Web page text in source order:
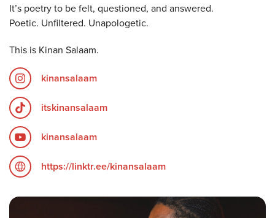
It’s poetry to be felt, questioned, and answered.
Poetic. Unfiltered. Unapologetic.
This is Kinan Salaam.
kinansalaam
itskinansalaam
kinansalaam
https://linktr.ee/kinansalaam